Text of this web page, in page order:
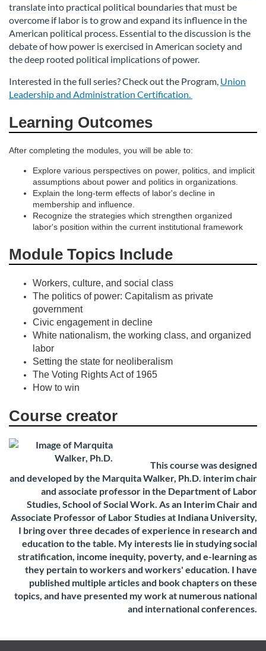
i
p
t
i
o
n
translate into practical political boundaries that must be
overcome if labor is to grow and expand its influence in the
American political process. Essential to the discussion is the
debate of how power is exercised in American society and
the deep rooted political implications of power.
Interested in the full series? Check out the Program, Union
Leadership and Administration Certification.
Learning Outcomes
After completing the modules, you will be able to:
Explore various perspectives on power, politics, and implicit
assumptions about power and politics in organizations.
Explain the long-term effects of labor's decline in
membership and influence.
Recognize the strategies which strengthen organized
labor's position within the current institutional framework
Module Topics Include
Workers, culture, and social class
The politics of power: Capitalism as private
government
Civic engagement in decline
White nationalism, the working class, and organized
labor
Setting the state for neoliberalism
The Voting Rights Act of 1965
How to win
Course creator
This course was designed
and developed by the Marquita Walker, Ph.D. interim chair
and associate professor in the Department of Labor
Studies, School of Social Work. As an Interim Chair and
Associate Professor of Labor Studies at Indiana University,
I bring over three decades of experience in research and
education to the table. My interests lie in studying social
stratification, income inequity, poverty, and e-learning as
they pertain to workers and workers' education. I have
published multiple articles and book chapters on these
topics, and have presented my work at numerous national
and international conferences.